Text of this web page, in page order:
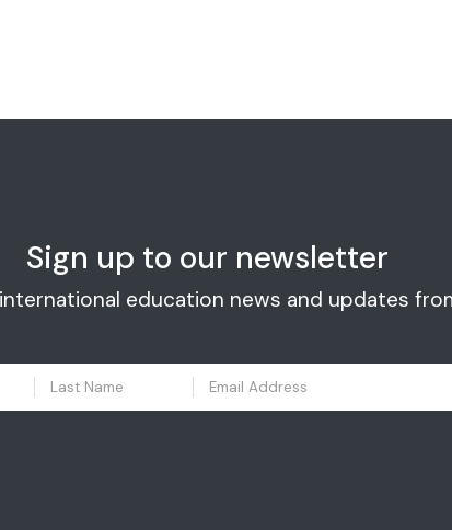
Sign up to our newsletter
education news and updates